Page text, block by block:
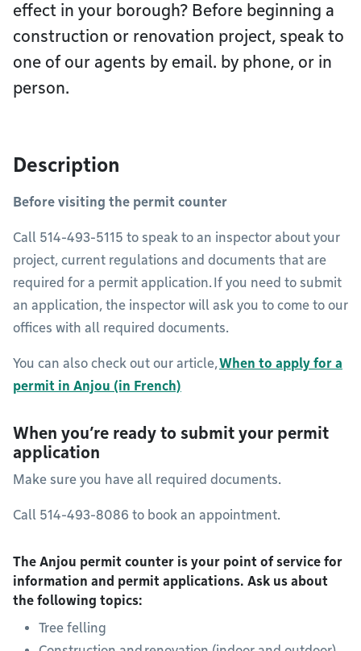
effect in your borough? Before beginning a
construction or renovation project, speak to
one of our agents by email. by phone, or in
person.
Description
Before visiting the permit counter
Call 514-493-5115 to speak to an inspector about your
project, current regulations and documents that are
required for a permit application. If you need to submit
an application, the inspector will ask you to come to our
offices with all required documents.
You can also check out our article,When to apply for a
permit in Anjou (in French)
When you’re ready to submit your permit
application
Make sure you have all required documents.
Call 514-493-8086 to book an appointment.
The Anjou permit counter is your point of service for
information and permit applications. Ask us about
the following topics:
Tree felling